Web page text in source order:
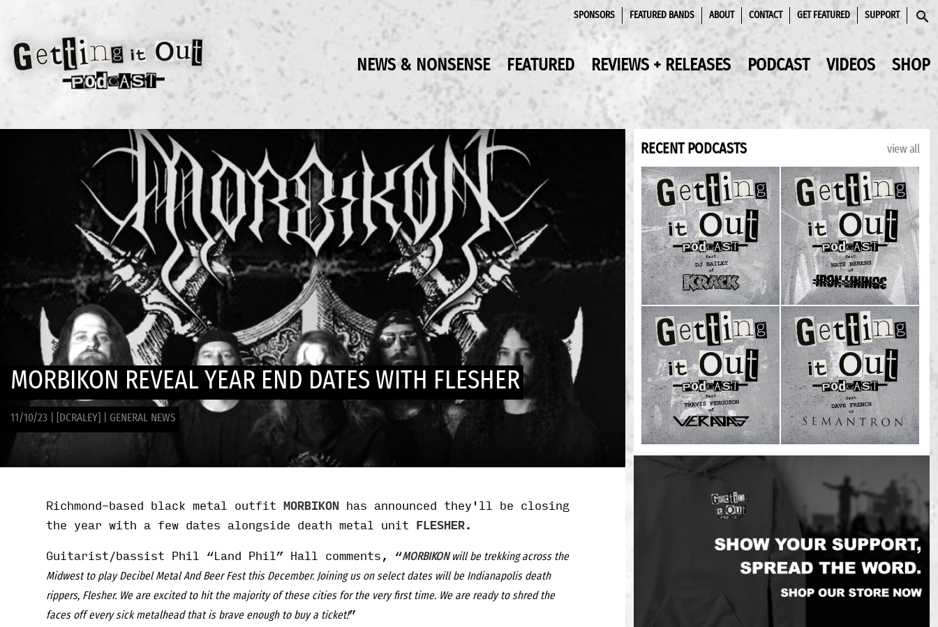
SPONSORS FEATURED BANDS ABOUT CONTACT GET FEATURED SUPPORT
NEWS & NONSENSE FEATURED REVIEWS + RELEASES PODCAST VIDEOS SHOP
MORBIKON REVEAL YEAR END DATES WITH FLESHER
11/10/23 [DCRALEY] GENERAL NEWS
Richmond-based black metal outfit MORBIKON
has announced they'll be closing
the year with a few dates alongside death metal unit
FLESHER.
Guitarist/bassist Phil “Land Phil” Hall comments, “MORBIKONwill be trekking across the
Midwest to play Decibel Metal And Beer Fest this December. Joining us on select dates will be Indianapolis death
rippers, Flesher. We are excited to hit the majority of these cities for the very first time. We are ready to shred the
faces off every sick metalhead that is brave enough to buy a ticket!”
RECENT PODCASTS view all